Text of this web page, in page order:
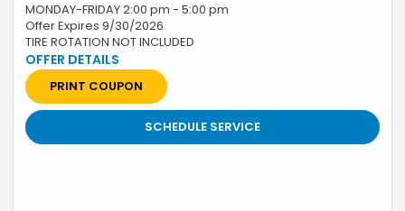
MONDAY-FRIDAY 2:00 pm - 5:00 pm
Offer Expires 9/30/2026
TIRE ROTATION NOT INCLUDED
*Restrictions apply, see your advisor for complete details. Excludes
labor charges for inserts. Plus tax and applicable fees. Contact
Dealer for Additional Information. Must present coupon when order is
written. Honda vehicles only. Not valid with any other offer, coupon or
discounted service. Cannot be redeemed for cash. Only. Valid only at
Swickard Honda 19400 SE McLoughlin Blvd, Gladstone, OR till 9/30/26
Prior sales excluded. A 2.25% surcharge is applied to all credit card
PRINT COUPON
SCHEDULE SERVICE